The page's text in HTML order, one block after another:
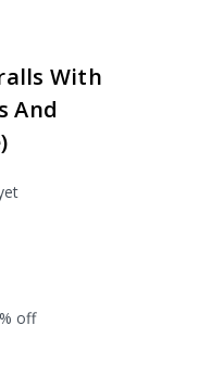
With
And
off